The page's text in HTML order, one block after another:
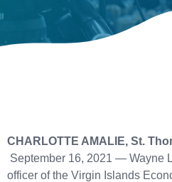
CHARLOTTE AMALIE, St.
September 16, 2021 — Wayne
officer of the Virgin Islands